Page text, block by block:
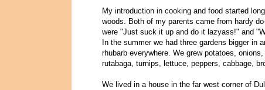
My introduction in cooking and food started
woods. Both of my parents came from hardy
were "Just suck it up and do it lazyass!" and
In the summer we had three gardens bigger in
rhubarb everywhere. We grew potatoes,
rutabaga, turnips, lettuce, peppers, cabbage,
We lived in a house in the far west corner of